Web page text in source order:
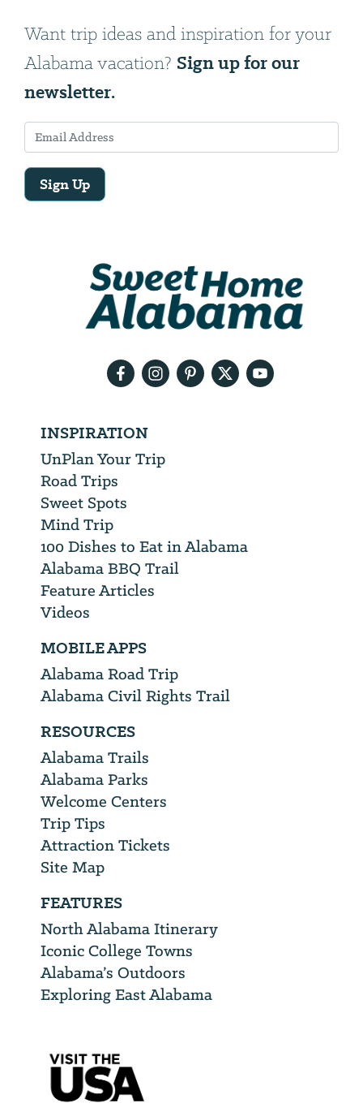
Want trip ideas and inspiration for your
Alabama vacation? Sign up for our
newsletter.
Sign Up
INSPIRATION
UnPlan Your Trip
Road Trips
Sweet Spots
Mind Trip
100 Dishes to Eat in Alabama
Alabama BBQ Trail
Feature Articles
Videos
MOBILE APPS
Alabama Road Trip
Alabama Civil Rights Trail
RESOURCES
Alabama Trails
Alabama Parks
Welcome Centers
Trip Tips
Attraction Tickets
Site Map
FEATURES
North Alabama Itinerary
Iconic College Towns
Alabama’s Outdoors
Exploring East Alabama